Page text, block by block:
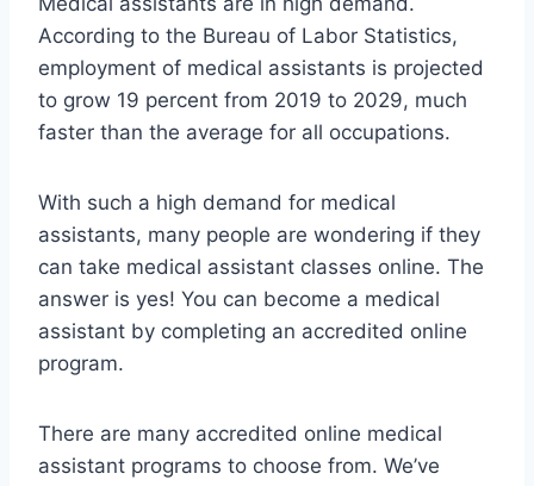
According to the Bureau of Labor Statistics,
employment of medical assistants is projected
to grow 19 percent from 2019 to 2029, much
faster than the average for all occupations.
With such a high demand for medical
assistants, many people are wondering if they
can take medical assistant classes online. The
answer is yes! You can become a medical
assistant by completing an accredited online
program.
There are many accredited online medical
assistant programs to choose from. We’ve